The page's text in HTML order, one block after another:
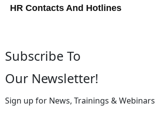
HR Contacts And Hotlines
Subscribe To
Our Newsletter!
Sign up for News, Trainings & Webinars